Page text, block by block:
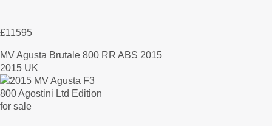
£11595
MV Agusta Brutale 800 RR ABS 2015
2015 UK